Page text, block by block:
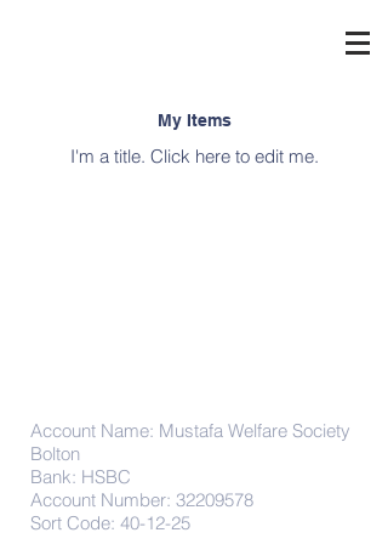
My Items
I'm a title. ​Click here to edit me.
Account Name: Mustafa Welfare Society
Bolton
Bank: HSBC
Account Number: 32209578
Sort Code: 40-12-25